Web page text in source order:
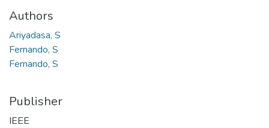
Authors
Ariyadasa, S
Fernando, S
Fernando, S
Publisher
IEEE